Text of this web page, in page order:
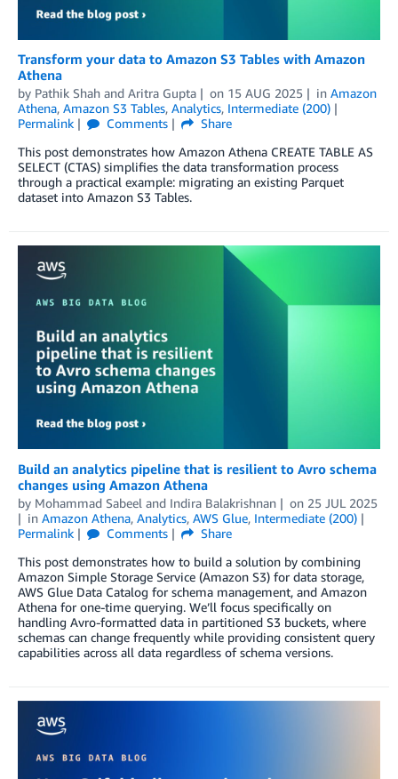
Transform your data to Amazon S3 Tables with Amazon
Athena
by Pathik Shah and Aritra Gupta on 15 AUG 2025 in Amazon
Athena, Amazon S3 Tables, Analytics, Intermediate (200)
Permalink
Comments
Share
This post demonstrates how Amazon Athena CREATE TABLE AS
SELECT (CTAS) simplifies the data transformation process
through a practical example: migrating an existing Parquet
dataset into Amazon S3 Tables.
Build an analytics pipeline that is resilient to Avro schema
changes using Amazon Athena
by Mohammad Sabeel and Indira Balakrishnan on 25 JUL 2025
in Amazon Athena, Analytics, AWS Glue, Intermediate (200)
Permalink
Comments
Share
This post demonstrates how to build a solution by combining
Amazon Simple Storage Service (Amazon S3) for data storage,
AWS Glue Data Catalog for schema management, and Amazon
Athena for one-time querying. We’ll focus specifically on
handling Avro-formatted data in partitioned S3 buckets, where
schemas can change frequently while providing consistent query
capabilities across all data regardless of schema versions.